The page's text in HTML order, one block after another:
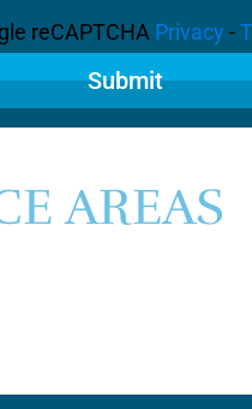
reCAPTCHA Privacy -
AREAS